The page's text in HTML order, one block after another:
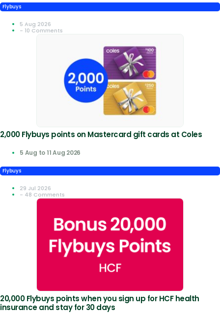
Flybuys
5 Aug 2026
- 10 Comments
2,000 Flybuys points on Mastercard gift cards at Coles
5 Aug to 11 Aug 2026
Flybuys
29 Jul 2026
- 48 Comments
20,000 Flybuys points when you sign up for HCF health
insurance and stay for 30 days